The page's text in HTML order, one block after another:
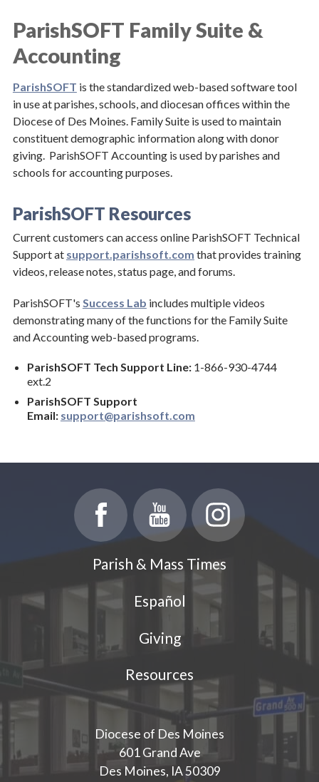
Human Resources
Social Justice
Stewardship
Technology
ParishSOFT Family Suite &
Accounting
ParishSOFT is the standardized web-based software tool
in use at parishes, schools, and diocesan offices within the
Diocese of Des Moines. Family Suite is used to maintain
constituent demographic information along with donor
giving. ParishSOFT Accounting is used by parishes and
schools for accounting purposes.
ParishSOFT Resources
Current customers can access online ParishSOFT Technical
Support at support.parishsoft.com that provides training
videos, release notes, status page, and forums.
ParishSOFT's Success Lab includes multiple videos
demonstrating many of the functions for the Family Suite
and Accounting web-based programs.
ParishSOFT Tech Support Line:1-866-930-4744
ext.2
ParishSOFT Support
Email: support@parishsoft.com
Parish & Mass Times
Español
Giving
Resources
Diocese of Des Moines
601 Grand Ave
Des Moines, IA 50309